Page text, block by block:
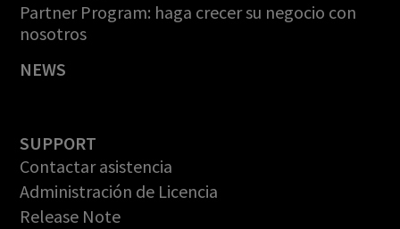
Partner Program: haga crecer su negocio con
nosotros
NEWS
SUPPORT
Contactar asistencia
Administración de Licencia
Release Note